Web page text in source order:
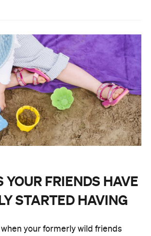
YOUR FRIENDS HAVE
STARTED HAVING
your formerly wild friends